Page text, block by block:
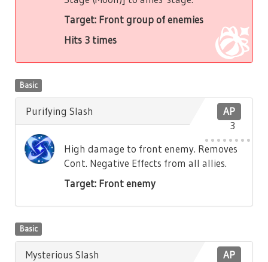
Target: Front group of enemies
Hits 3 times
Basic
AP
3
Purifying Slash
High damage to front enemy. Removes
Cont. Negative Effects from all allies.
Target: Front enemy
Basic
AP
Mysterious Slash